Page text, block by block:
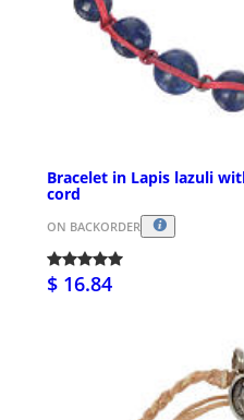
Bracelet in Lapis lazuli
cord
ON BACKORDER
$ 16.84